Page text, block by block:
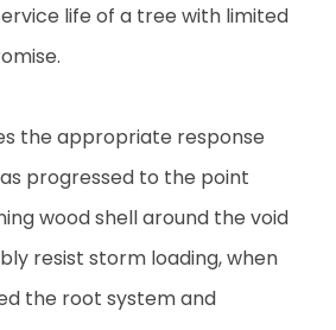
life of a tree with limited
the appropriate response
progressed to the point
wood shell around the void
resist storm loading, when
the root system and